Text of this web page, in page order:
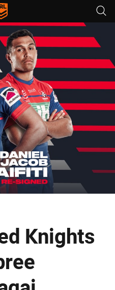
tab for page content
Knights